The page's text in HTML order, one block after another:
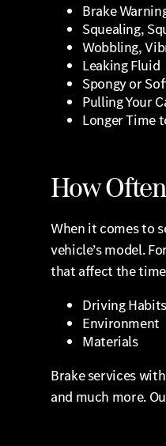
Brake
Squealing,
Wobbling,
Leaking Fluid
Spongy or
Pulling Your
Longer Time
How
When it comes to
vehicle’s model.
that affect the
Driving
Environment
Materials
Brake services
and much more.